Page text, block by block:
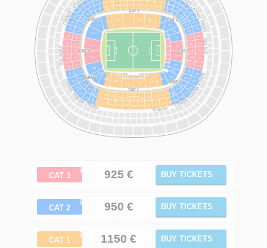
ℹ
CAT 3 925 € BUY TICKETS
ℹ
CAT 2 950 € BUY TICKETS
ℹ
CAT 1 1150 € BUY TICKETS